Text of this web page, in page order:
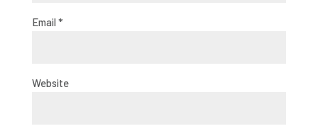
Email*
Website